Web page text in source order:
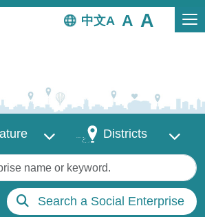
中文
DistrictsDistricts
Search a Social Enterprise